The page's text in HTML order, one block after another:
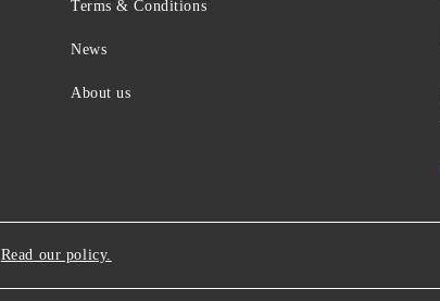
Terms & Conditions
News
About us
Read our policy.